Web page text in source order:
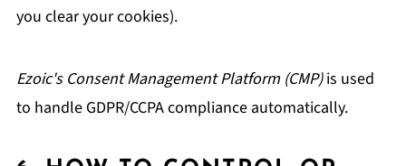
you clear your cookies).
Ezoic's Consent Management Platform (CMP)is used
to handle GDPR/CCPA compliance automatically.